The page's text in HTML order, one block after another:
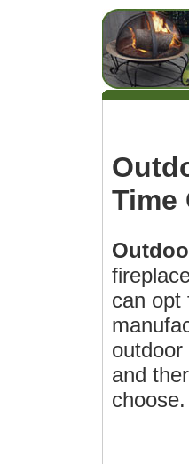
Time
can opt
and
choose.